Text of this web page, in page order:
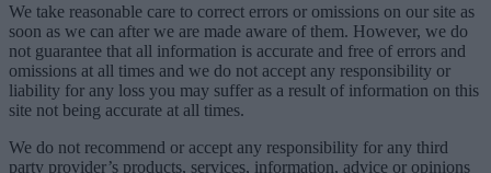
We take reasonable care to correct errors or omissions on our site as
soon as we can after we are made aware of them. However, we do
not guarantee that all information is accurate and free of errors and
omissions at all times and we do not accept any responsibility or
liability for any loss you may suffer as a result of information on this
site not being accurate at all times.
We do not recommend or accept any responsibility for any third
party provider’s products, services, information, advice or opinions